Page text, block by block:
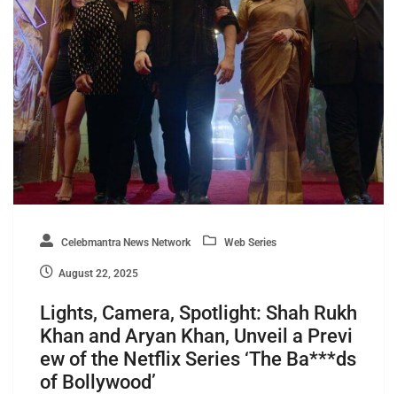
Celebmantra News Network Web Series
August 22, 2025
Lights, Camera, Spotlight: Shah Rukh
Khan and Aryan Khan, Unveil a Previ
ew of the Netflix Series ‘The Ba***ds
of Bollywood’